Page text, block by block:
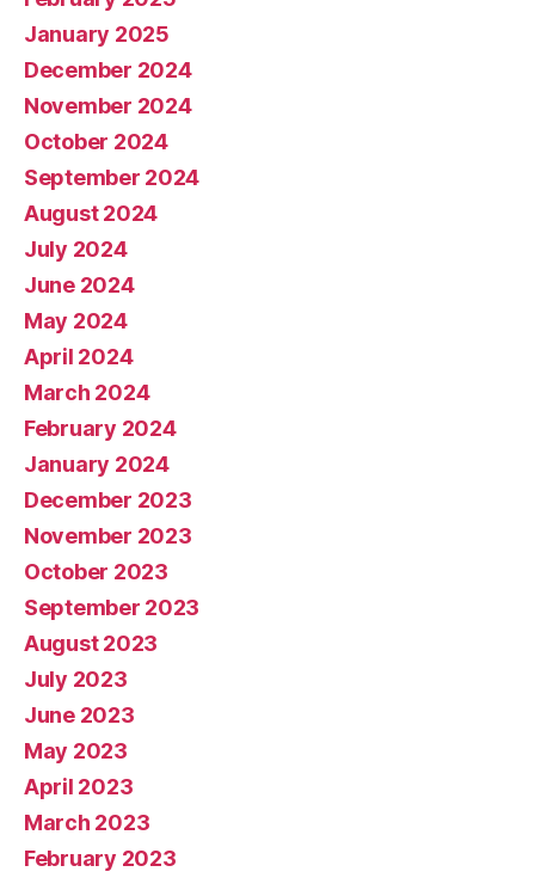
January 2025
December 2024
November 2024
October 2024
September 2024
August 2024
July 2024
June 2024
May 2024
April 2024
March 2024
February 2024
January 2024
December 2023
November 2023
October 2023
September 2023
August 2023
July 2023
June 2023
May 2023
April 2023
March 2023
February 2023